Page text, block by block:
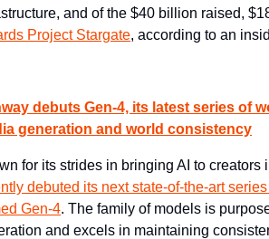
and of the $40 billion raised,
Project Stargate, according to an
debuts Gen-4, its latest series of
generation and world consistency
for its strides in bringing AI to creators
debuted its next state-of-the-art
Gen-4. The family of models is
and excels in maintaining